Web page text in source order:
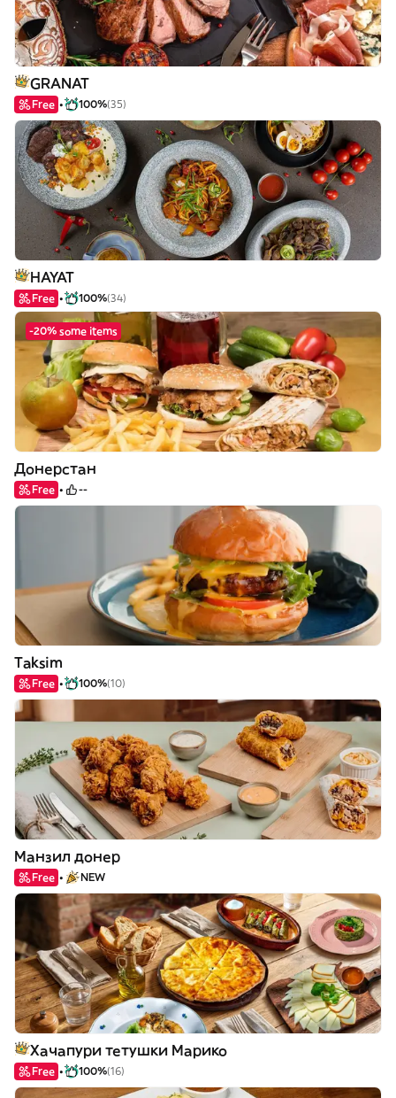
GRANAT
Free 100%(35)
HAYAT
Free 100%(34)
-20% some items
Донерстан
Free --
Taksim
Free 100%(10)
Манзил донер
Free NEW
Хачапури тетушки Марико
Free 100%(16)